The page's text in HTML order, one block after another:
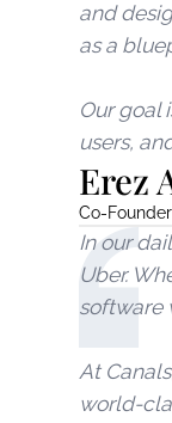
and
as a
Our goal
users,
Erez
Co-
In our
Uber.
software
At
world-